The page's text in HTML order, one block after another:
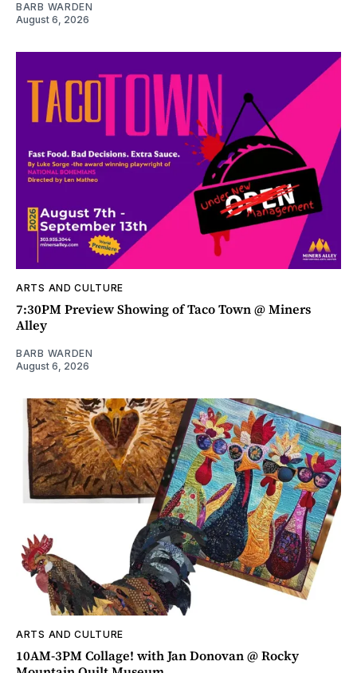
BARB WARDEN
August 6, 2026
ARTS AND CULTURE
7:30PM Preview Showing of Taco Town @ Miners
Alley
BARB WARDEN
August 6, 2026
ARTS AND CULTURE
10AM-3PM Collage! with Jan Donovan @ Rocky